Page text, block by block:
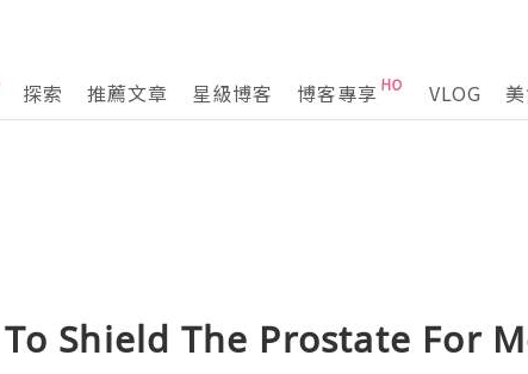
探索 推薦文章 星級博客 博客專享 VLOG
Shield The Prostate For